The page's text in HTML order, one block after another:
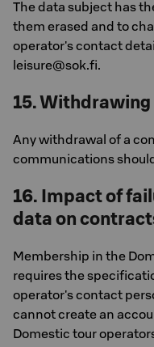
The data subject has
them erased and to
operator's contact
leisure@sok.fi.
15.
Any withdrawal of a
communications
16. Impact of
data on
Membership in the
requires the
operator's contact
cannot create an
Domestic tour